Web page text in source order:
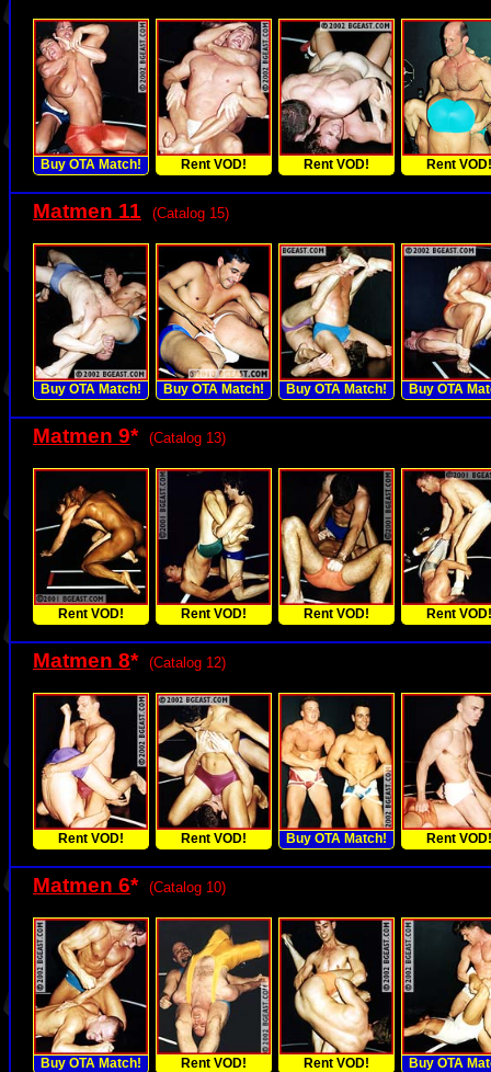
Buy OTA Match! Rent VOD! Rent VOD! Rent VOD!
Matmen 11 (Catalog 15)
Buy OTA Match! Buy OTA Match! Buy OTA Match! Buy OTA
Matmen 9* (Catalog 13)
Rent VOD! Rent VOD! Rent VOD! Rent VOD!
Matmen 8* (Catalog 12)
Rent VOD! Rent VOD! Buy OTA Match! Rent VOD!
Matmen 6* (Catalog 10)
Buy OTA Match! Rent VOD! Rent VOD! Buy OTA